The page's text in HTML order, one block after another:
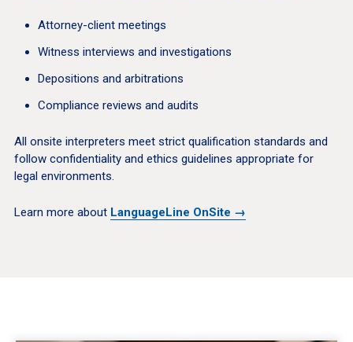
Attorney-client meetings
Witness interviews and investigations
Depositions and arbitrations
Compliance reviews and audits
All onsite interpreters meet strict qualification standards and
follow confidentiality and ethics guidelines appropriate for
legal environments.
Learn more about LanguageLine OnSite →